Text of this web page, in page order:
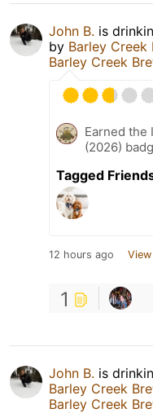
John B. is
by Barley Creek
Barley Creek
Earned the
(2026)
Tagged
12 hours ago
1
John B. is
Barley Creek
Barley Creek